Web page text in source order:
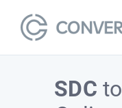
SDC to